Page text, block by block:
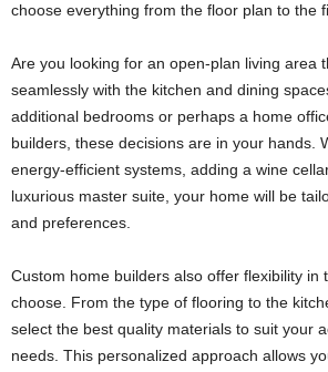
choose everything from the floor plan to the
Are you looking for an open-plan living area
seamlessly with the kitchen and dining
additional bedrooms or perhaps a home
builders, these decisions are in your hands.
energy-efficient systems, adding a wine
luxurious master suite, your home will be
and preferences.
Custom home builders also offer flexibility in
choose. From the type of flooring to the
select the best quality materials to suit your
needs. This personalized approach allows